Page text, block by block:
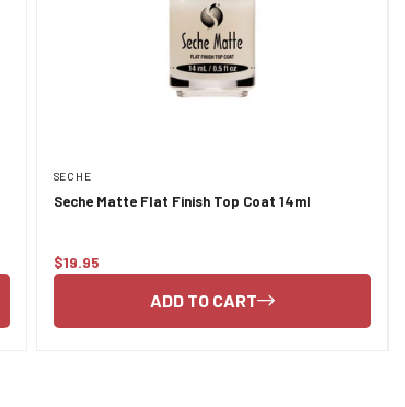
SECHE
Seche Matte Flat Finish Top Coat 14ml
Regular
$19.95
ADD TO CART